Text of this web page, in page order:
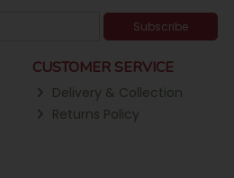
Subscribe
CUSTOMER SERVICE
Delivery & Collection
Returns Policy